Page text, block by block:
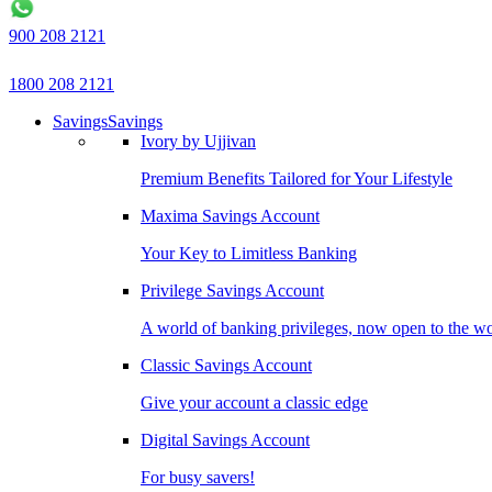
900 208 2121
1800 208 2121
SavingsSavings
Ivory by Ujjivan
Premium Benefits Tailored for Your Lifestyle
Maxima Savings Account
Your Key to Limitless Banking
Privilege Savings Account
A world of banking privileges, now open to the
Classic Savings Account
Give your account a classic edge
Digital Savings Account
For busy savers!